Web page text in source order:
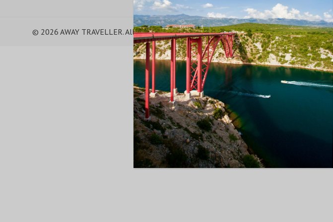
© 2026 AWAY TRAVELLER. All Rights Reserved.